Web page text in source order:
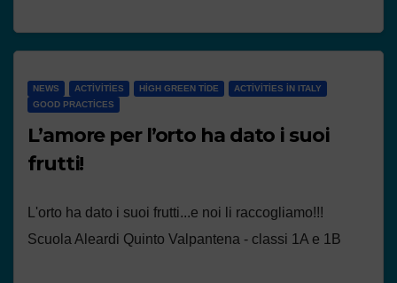
NEWS ACTIVITIES HIGH GREEN TIDE
ACTIVITIES IN ITALY
GOOD PRACTICES
L’amore per l’orto ha dato i suoi
frutti!
L'orto ha dato i suoi frutti...e noi li raccogliamo!!!
Scuola Aleardi Quinto Valpantena - classi 1A e 1B